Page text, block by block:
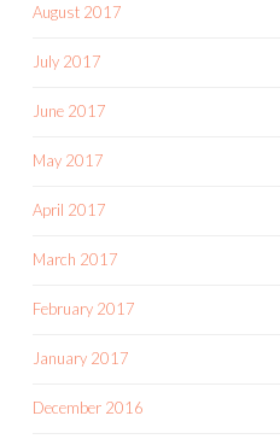
August 2017
July 2017
June 2017
May 2017
April 2017
March 2017
February 2017
January 2017
December 2016